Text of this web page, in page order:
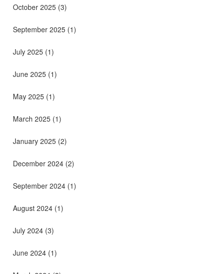
October 2025 (3)
September 2025 (1)
July 2025 (1)
June 2025 (1)
May 2025 (1)
March 2025 (1)
January 2025 (2)
December 2024 (2)
September 2024 (1)
August 2024 (1)
July 2024 (3)
June 2024 (1)